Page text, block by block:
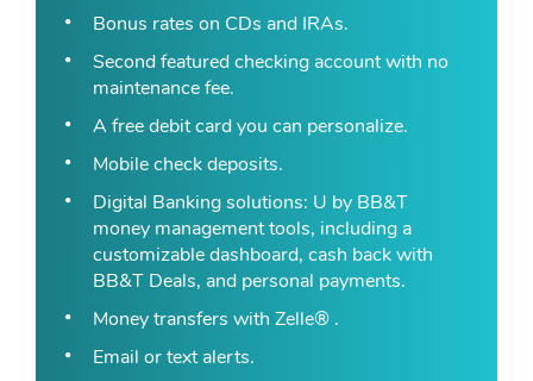
Bonus rates on CDs and IRAs.
Second featured checking account with no
maintenance fee.
A free debit card you can personalize.
Mobile check deposits.
Digital Banking solutions: U by BB&T
money management tools, including a
customizable dashboard, cash back with
BB&T Deals, and personal payments.
Money transfers with Zelle® .
Email or text alerts.